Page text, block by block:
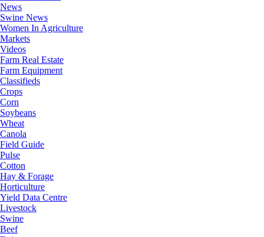
News
Swine News
Women In Agriculture
Markets
Videos
Farm Real Estate
Farm Equipment
Classifieds
Crops
Corn
Soybeans
Wheat
Canola
Field Guide
Pulse
Cotton
Hay & Forage
Horticulture
Yield Data Centre
Livestock
Swine
Beef